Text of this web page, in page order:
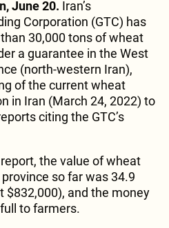
June 20. Iran’s
Corporation (GTC) has
30,000 tons of wheat
a guarantee in the West
(north-western Iran),
of the current wheat
in Iran (March 24, 2022) to
citing the GTC’s
the value of wheat
so far was 34.9
$832,000), and the money
to farmers.